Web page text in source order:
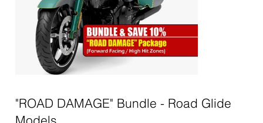
"ROAD DAMAGE" Bundle - Road Glide
Models